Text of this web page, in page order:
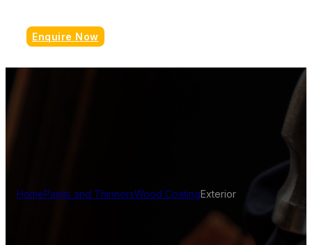
Enquire Now
HomePaints and ThinnersWood CoatingExterior